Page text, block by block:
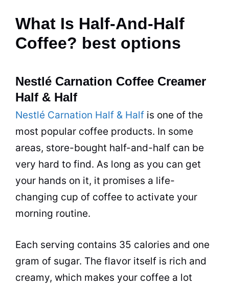
What Is Half-And-Half
Coffee? best options
Nestlé Carnation Coffee Creamer
Half & Half
Nestlé Carnation Half & Half is one of the
most popular coffee products. In some
areas, store-bought half-and-half can be
very hard to find. As long as you can get
your hands on it, it promises a life-
changing cup of coffee to activate your
morning routine.
Each serving contains 35 calories and one
gram of sugar. The flavor itself is rich and
creamy, which makes your coffee a lot